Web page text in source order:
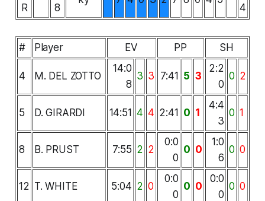
R
8
4
# Player EV PP SH
4 M. DEL ZOTTO
14:0
8
3 3 7:41 5 3
2:2
0
0 2
5 D. GIRARDI 14:51 4 4 2:41 0 1
4:4
3
0 1
8 B. PRUST 7:55 2 2
0:0
0
0 0
1:0
6
0 0
12 T. WHITE 5:04 2 0
0:0
0
0 0
0:0
0
0 0